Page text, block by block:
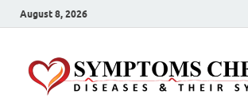
August 8, 2026